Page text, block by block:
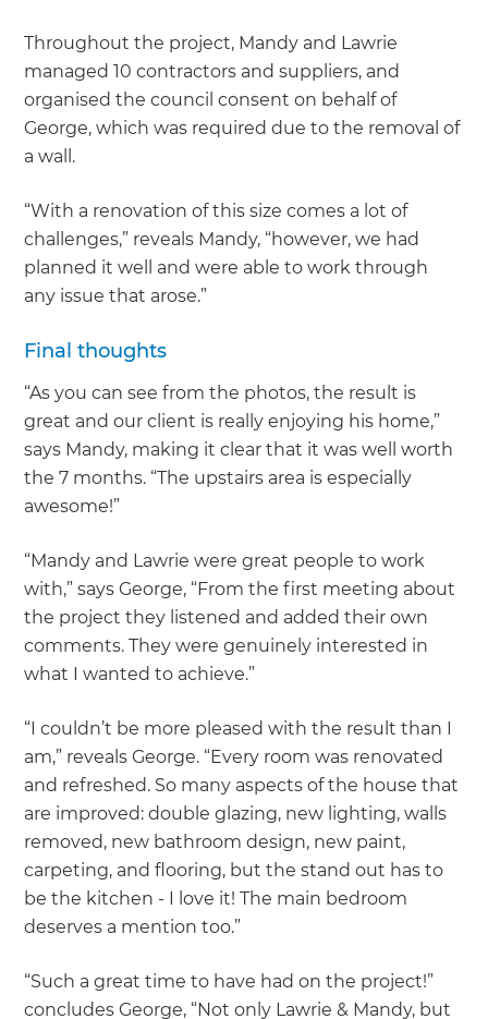
Throughout the project, Mandy and Lawrie
managed 10 contractors and suppliers, and
organised the council consent on behalf of
George, which was required due to the removal of
a wall.
“With a renovation of this size comes a lot of
challenges,” reveals Mandy, “however, we had
planned it well and were able to work through
any issue that arose.”
Final thoughts
“As you can see from the photos, the result is
great and our client is really enjoying his home,”
says Mandy, making it clear that it was well worth
the 7 months. “The upstairs area is especially
awesome!”
“Mandy and Lawrie were great people to work
with,” says George, “From the first meeting about
the project they listened and added their own
comments. They were genuinely interested in
what I wanted to achieve.”
“I couldn’t be more pleased with the result than I
am,” reveals George. “Every room was renovated
and refreshed. So many aspects of the house that
are improved: double glazing, new lighting, walls
removed, new bathroom design, new paint,
carpeting, and flooring, but the stand out has to
be the kitchen - I love it! The main bedroom
deserves a mention too.”
“Such a great time to have had on the project!”
concludes George, “Not only Lawrie & Mandy, but